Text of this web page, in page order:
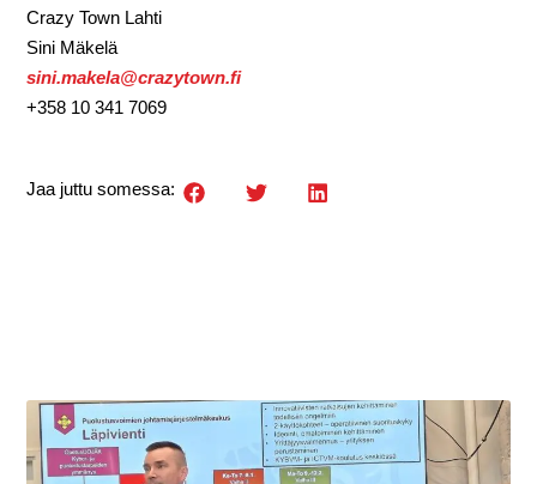
Crazy Town Lahti
Sini Mäkelä
sini.makela@crazytown.fi
+358 10 341 7069
Jaa juttu somessa: